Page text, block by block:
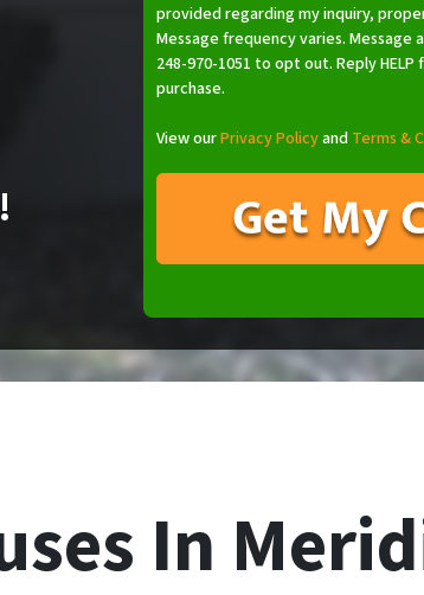
provided regarding my inquiry,
Message frequency varies. Message
248-970-1051 to opt out. Reply
purchase.
View ourPrivacy Policyand Terms &
In